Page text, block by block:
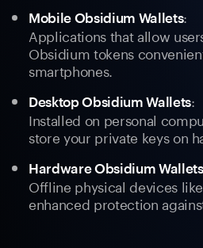
Mobile Obsidium Wallets:
Applications that allow
Obsidium tokens
smartphones.
Desktop Obsidium Wallets:
Installed on personal
store your private keys on
Hardware Obsidium Wallets
Offline physical devices
enhanced protection